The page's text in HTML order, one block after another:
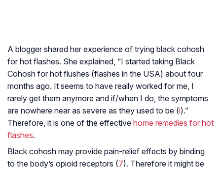
A blogger shared her experience of trying black cohosh
for hot flashes. She explained, “I started taking Black
Cohosh for hot flushes (flashes in the USA) about four
months ago. It seems to have really worked for me, I
rarely get them anymore and if/when I do, the symptoms
are nowhere near as severe as they used to be (i).”
Therefore, it is one of the effective home remedies for hot
flashes.
Black cohosh may provide pain-relief effects by binding
to the body’s opioid receptors (7). Therefore it might be